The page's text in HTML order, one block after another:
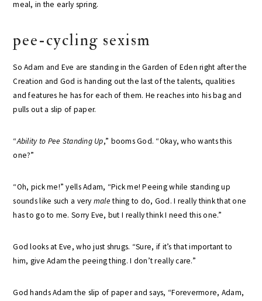
meal, in the early spring.
pee-cycling sexism
So Adam and Eve are standing in the Garden of Eden right after the
Creation and God is handing out the last of the talents, qualities
and features he has for each of them. He reaches into his bag and
pulls out a slip of paper.
“Ability to Pee Standing Up,” booms God. “Okay, who wants this
one?”
“Oh, pick me!” yells Adam, “Pick me! Peeing while standing up
sounds like such a very malething to do, God. I really think that one
has to go to me. Sorry Eve, but I really think I need this one.”
God looks at Eve, who just shrugs. “Sure, if it’s that important to
him, give Adam the peeing thing. I don’t really care.”
God hands Adam the slip of paper and says, “Forevermore, Adam,